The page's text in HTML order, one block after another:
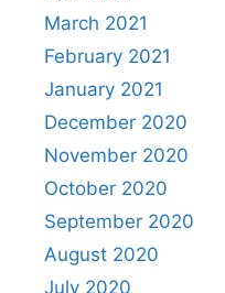
March 2021
February 2021
January 2021
December 2020
November 2020
October 2020
September 2020
August 2020
July 2020